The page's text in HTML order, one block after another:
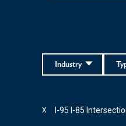
Industry
I-95 I-85
X